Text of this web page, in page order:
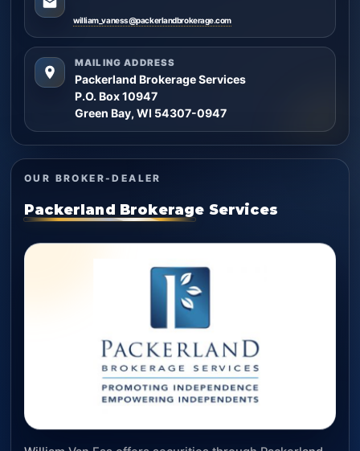
william_vaness@packerlandbrokerage.com
MAILING ADDRESS
Packerland Brokerage Services
P.O. Box 10947
Green Bay, WI 54307-0947
OUR BROKER-DEALER
Packerland Brokerage Services